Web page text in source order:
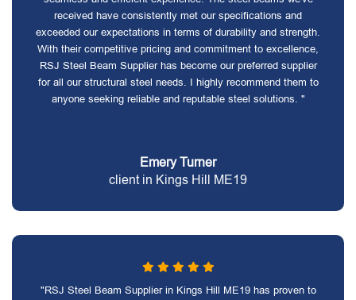
received have consistently met our specifications and
exceeded our expectations in terms of durability and strength.
With their competitive pricing and commitment to excellence,
RSJ Steel Beam Supplier has become our preferred supplier
for all our structural steel needs. I highly recommend them to
anyone seeking reliable and reputable steel solutions. "
Emery Turner
client in Kings Hill ME19
"RSJ Steel Beam Supplier in Kings Hill ME19 has proven to